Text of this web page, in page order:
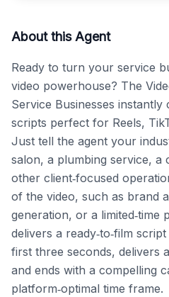
About this Agent
Ready to turn your service
video powerhouse? The
Service Businesses
scripts perfect for Reels,
Just tell the agent your
salon, a plumbing service,
other client‑focused
of the video, such as brand
generation, or a limited‑time
delivers a ready‑to‑film
first three seconds, delivers
and ends with a compelling
platform‑optimal time frame.